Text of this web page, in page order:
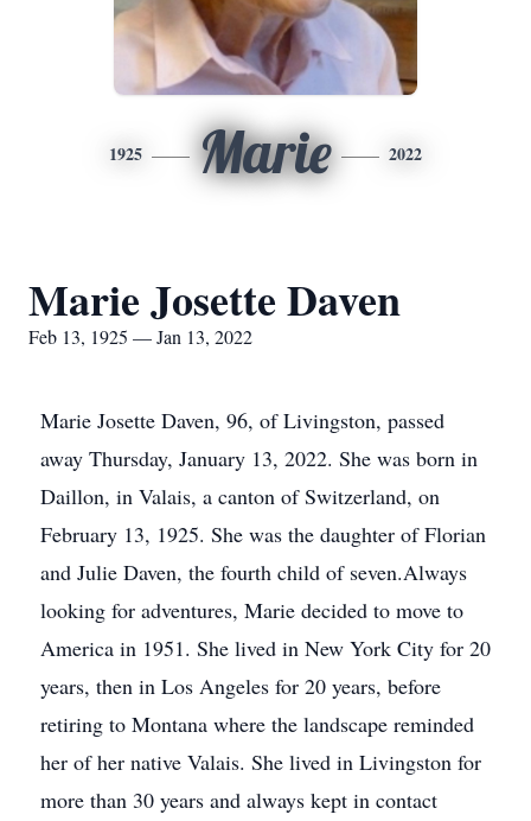
1925 Marie 2022
Marie Josette Daven
Feb 13, 1925 — Jan 13, 2022
Marie Josette Daven, 96, of Livingston, passed
away Thursday, January 13, 2022. She was born in
Daillon, in Valais, a canton of Switzerland, on
February 13, 1925. She was the daughter of Florian
and Julie Daven, the fourth child of seven.Always
looking for adventures, Marie decided to move to
America in 1951. She lived in New York City for 20
years, then in Los Angeles for 20 years, before
retiring to Montana where the landscape reminded
her of her native Valais. She lived in Livingston for
more than 30 years and always kept in contact